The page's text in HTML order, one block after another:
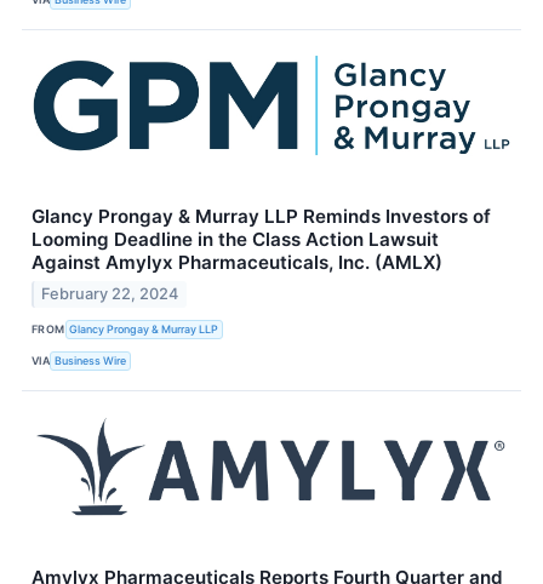
Glancy Prongay & Murray LLP Reminds Investors of
Looming Deadline in the Class Action Lawsuit
Against Amylyx Pharmaceuticals, Inc. (AMLX)
February 22, 2024
FROM Glancy Prongay & Murray LLP
VIA Business Wire
Amylyx Pharmaceuticals Reports Fourth Quarter and